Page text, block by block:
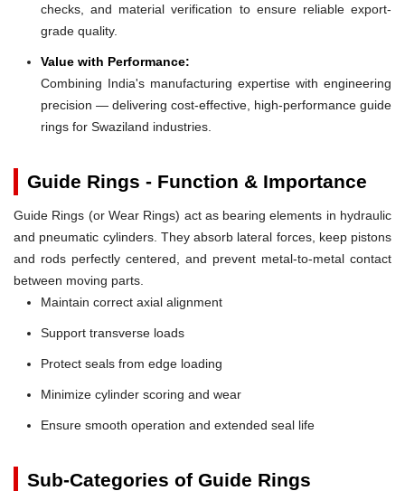
checks, and material verification to ensure reliable export-
grade quality.
Value with Performance:
Combining India's manufacturing expertise with engineering
precision — delivering cost-effective, high-performance guide
rings for Swaziland industries.
Guide Rings - Function & Importance
Guide Rings (or Wear Rings) act as bearing elements in hydraulic
and pneumatic cylinders. They absorb lateral forces, keep pistons
and rods perfectly centered, and prevent metal-to-metal contact
between moving parts.
Maintain correct axial alignment
Support transverse loads
Protect seals from edge loading
Minimize cylinder scoring and wear
Ensure smooth operation and extended seal life
Sub-Categories of Guide Rings